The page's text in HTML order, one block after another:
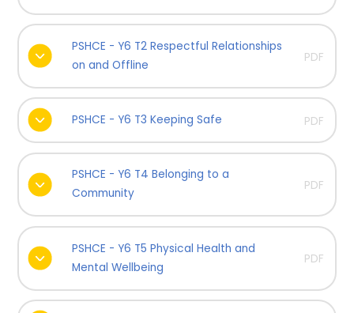
PSHCE - Y6 T2 Respectful Relationships
on and Offline
PDF
PSHCE - Y6 T3 Keeping Safe PDF
PSHCE - Y6 T4 Belonging to a
Community
PDF
PSHCE - Y6 T5 Physical Health and
Mental Wellbeing
PDF